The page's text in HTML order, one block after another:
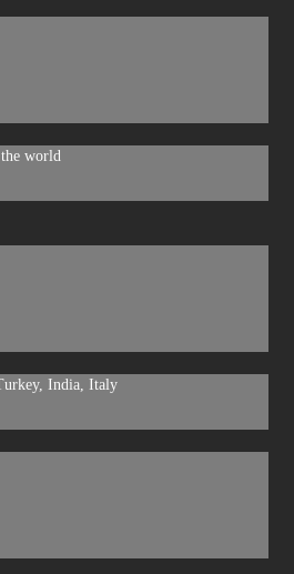
world
India, Italy